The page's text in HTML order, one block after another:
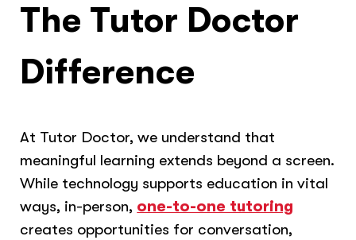
The Tutor Doctor
Difference
At Tutor Doctor, we understand that
meaningful learning extends beyond a screen.
While technology supports education in vital
ways, in-person, one-to-one tutoring
creates opportunities for conversation,